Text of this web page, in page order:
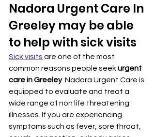
Nadora Urgent Care In
Greeley may be able
to help with sick visits
Sick visits are one of the most
common reasons people seek urgent
care in Greeley. Nadora Urgent Care is
equipped to evaluate and treat a
wide range of non life threatening
illnesses. If you are experiencing
symptoms such as fever, sore throat,